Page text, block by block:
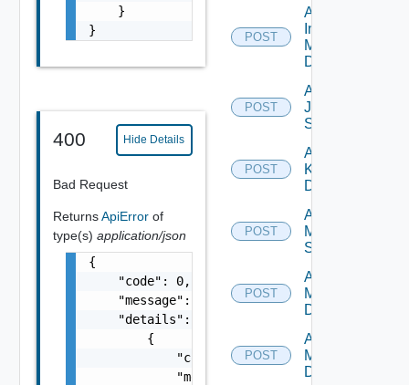
    }
}
400 Hide Details
Bad Request
ReturnsApiError of
type(s) application/json
{
    "code": 0,
    "message": "string",
    "details": [
        {
            "code": 0,
            "message": "string",
POST
Add
Infoblox
Manager
Datasource
POST
Add
Juniper
Switch
POST
Add
Kubernetes
Datasource
POST
Add
Mellanox
Switch
POST
Add Nsxt
Manager
Datasource
POST
Add Nsxv
Manager
Datasource